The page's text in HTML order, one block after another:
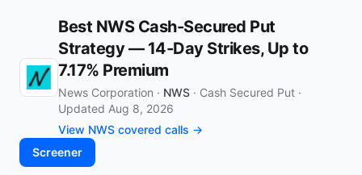
Best NWS Cash-Secured Put
Strategy — 14-Day Strikes, Up to
7.17% Premium
News Corporation · NWS · Cash Secured Put ·
Updated Aug 8, 2026
View NWS covered calls →
Screener